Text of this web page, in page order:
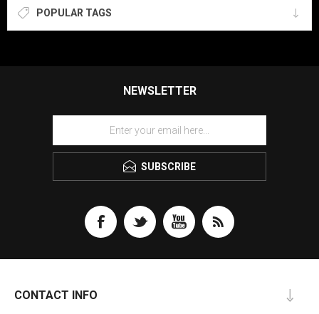
POPULAR TAGS
NEWSLETTER
SUBSCRIBE
CONTACT INFO